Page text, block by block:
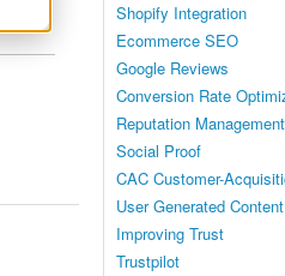
Shopify Integration
Ecommerce SEO
Google Reviews
Conversion Rate
Reputation Management
Social Proof
CAC Customer-
User Generated Content
Improving Trust
Trustpilot